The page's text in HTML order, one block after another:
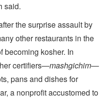
said.
the surprise assault by
other restaurants in the
becoming kosher. In
certifiers—mashgichim—
pans and dishes for
a nonprofit accustomed to